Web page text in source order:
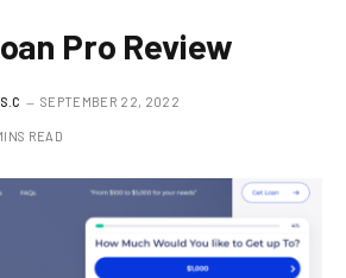
Pro Review
SEPTEMBER 22, 2022
READ